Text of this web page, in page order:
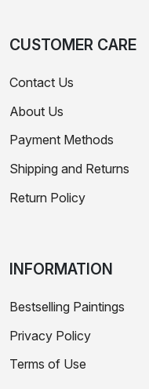
CUSTOMER CARE
Contact Us
About Us
Payment Methods
Shipping and Returns
Return Policy
INFORMATION
Bestselling Paintings
Privacy Policy
Terms of Use